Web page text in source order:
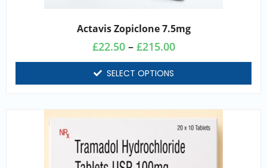
Actavis Zopiclone 7.5mg
£22.50 – £215.00
SELECT OPTIONS